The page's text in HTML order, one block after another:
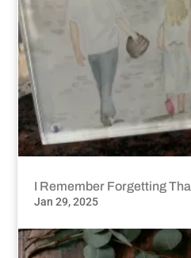
I Remember Forgetting
Jan 29, 2025